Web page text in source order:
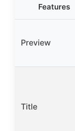
Features
Preview
Title